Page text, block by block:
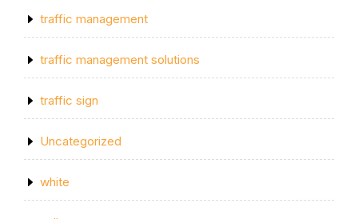
traffic management
traffic management solutions
traffic sign
Uncategorized
white